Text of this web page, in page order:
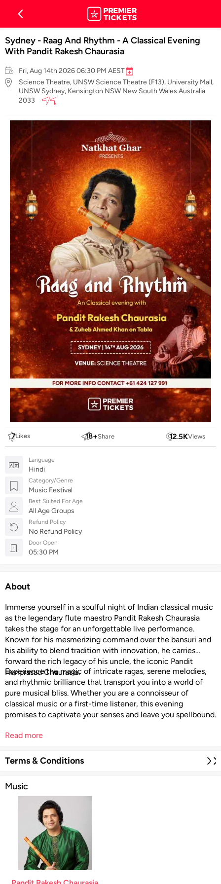
Sydney - Raag And Rhythm - A Classical Evening
With Pandit Rakesh Chaurasia
Fri, Aug 14th 2026 06:30 PM AEST
Science Theatre, UNSW Science Theatre (F13), University Mall,
UNSW Sydney, Kensington NSW New South Wales Australia
2033
7Likes 18+Share 12.5KViews
Language
Hindi
Category/Genre
Music Festival
Best Suited For Age
All Age Groups
Refund Policy
No Refund Policy
Door Open
05:30 PM
About
Immerse yourself in a soulful night of Indian classical music
as the legendary flute maestro Pandit Rakesh Chaurasia
takes the stage for an unforgettable live performance.
Known for his mesmerizing command over the bansuri and
his ability to blend tradition with innovation, he carries
forward the rich legacy of his uncle, the iconic Pandit
Hariprasad Chaurasia.
Experience the magic of intricate ragas, serene melodies,
and rhythmic brilliance that transport you into a world of
pure musical bliss. Whether you are a connoisseur of
classical music or a first-time listener, this evening
promises to captivate your senses and leave you spellbound.
Read more
Terms & Conditions
Music